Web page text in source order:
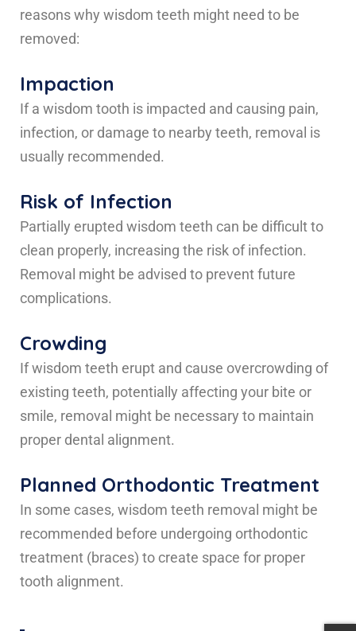
reasons why wisdom teeth might need to be
removed:
Impaction
If a wisdom tooth is impacted and causing pain,
infection, or damage to nearby teeth, removal is
usually recommended.
Risk of Infection
Partially erupted wisdom teeth can be difficult to
clean properly, increasing the risk of infection.
Removal might be advised to prevent future
complications.
Crowding
If wisdom teeth erupt and cause overcrowding of
existing teeth, potentially affecting your bite or
smile, removal might be necessary to maintain
proper dental alignment.
Planned Orthodontic Treatment
In some cases, wisdom teeth removal might be
recommended before undergoing orthodontic
treatment (braces) to create space for proper
tooth alignment.